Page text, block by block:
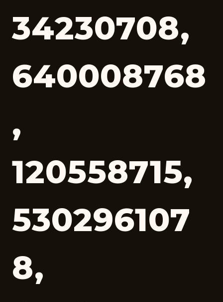
34230708,
640008768
,
120558715,
530296107
8,